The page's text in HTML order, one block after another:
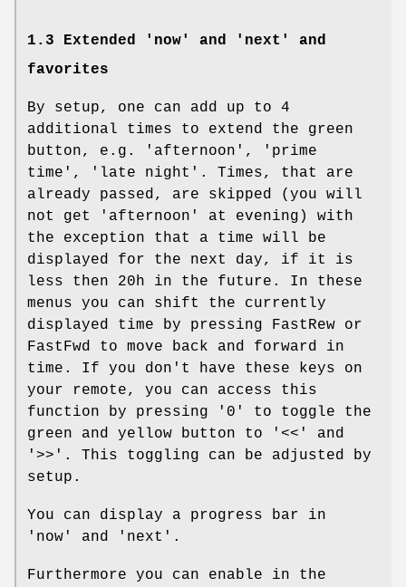
1.3 Extended 'now' and 'next' and
favorites
By setup, one can add up to 4
additional times to extend the green
button, e.g. 'afternoon', 'prime
time', 'late night'. Times, that are
already passed, are skipped (you will
not get 'afternoon' at evening) with
the exception that a time will be
displayed for the next day, if it is
less then 20h in the future. In these
menus you can shift the currently
displayed time by pressing FastRew or
FastFwd to move back and forward in
time. If you don't have these keys on
your remote, you can access this
function by pressing '0' to toggle the
green and yellow button to '<<' and
'>>'. This toggling can be adjusted by
setup.
You can display a progress bar in
'now' and 'next'.
Furthermore you can enable in the